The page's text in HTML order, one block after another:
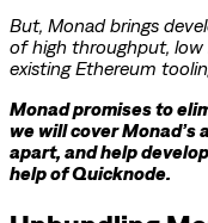
But, Monad brings
of high throughput, low
existing Ethereum
Monad promises to
we will cover
apart, and help
help of Quicknode.